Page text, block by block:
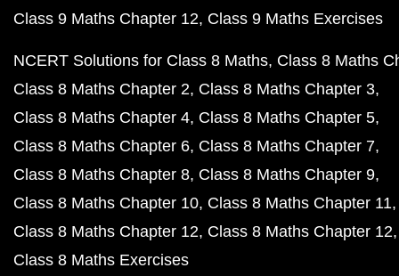
Class 9 Maths Chapter 12 Class 9 Maths Exercises
NCERT Solutions for Class 8 Maths Class 8 Maths
Class 8 Maths Chapter 2 Class 8 Maths Chapter 3
Class 8 Maths Chapter 4 Class 8 Maths Chapter 5
Class 8 Maths Chapter 6 Class 8 Maths Chapter 7
Class 8 Maths Chapter 8 Class 8 Maths Chapter 9
Class 8 Maths Chapter 10 Class 8 Maths Chapter 11
Class 8 Maths Chapter 12 Class 8 Maths Chapter 12
Class 8 Maths Exercises